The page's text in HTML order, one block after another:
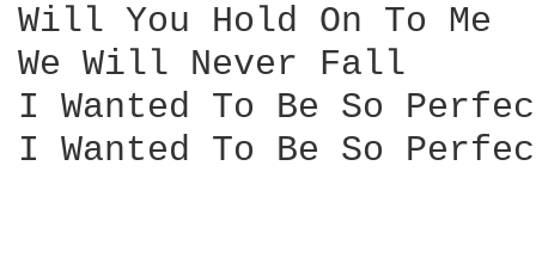
Will You Hold On To Me
We Will Never Fall
I Wanted To Be So
I Wanted To Be So